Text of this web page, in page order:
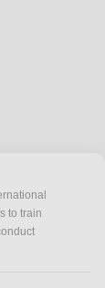
to train